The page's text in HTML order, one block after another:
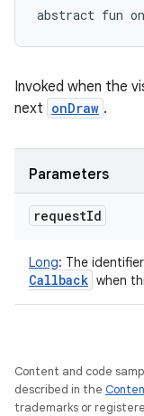
abstract fun
Invoked when the
next onDraw .
Parameters
requestId
Long: The
Callback when
Content and code
described in the
trademarks or